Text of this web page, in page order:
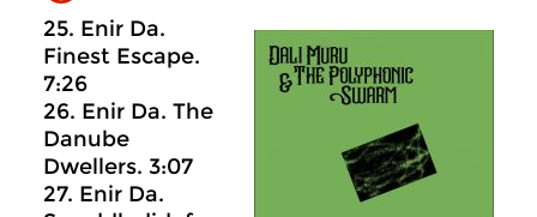
25. Enir Da.
Finest Escape.
7:26
26. Enir Da. The
Danube
Dwellers. 3:07
27. Enir Da.